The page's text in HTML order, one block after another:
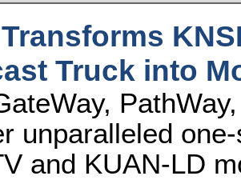
Truck into
unparalleled
and KUAN-LD